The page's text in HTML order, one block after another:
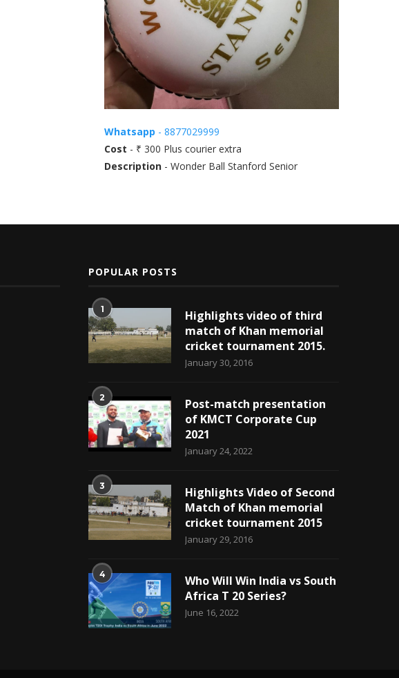
Whatsapp - 8877029999
Cost - ₹ 300 Plus courier extra
Description - Wonder Ball Stanford Senior
POPULAR POSTS
1
Highlights video of third
match of Khan memorial
cricket tournament 2015.
January 30, 2016
2
Post-match presentation
of KMCT Corporate Cup
2021
January 24, 2022
3
Highlights Video of Second
Match of Khan memorial
cricket tournament 2015
January 29, 2016
4
Who Will Win India vs South
Africa T 20 Series?
June 16, 2022